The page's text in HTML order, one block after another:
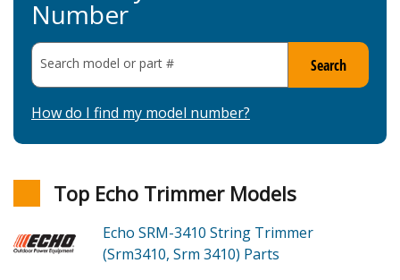
Number
Search model or part # Search
How do I find my model number?
Top Echo Trimmer Models
Echo SRM-3410 String Trimmer
(Srm3410, Srm 3410) Parts